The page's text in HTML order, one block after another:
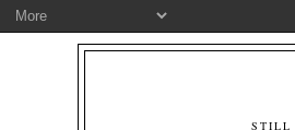
STILL